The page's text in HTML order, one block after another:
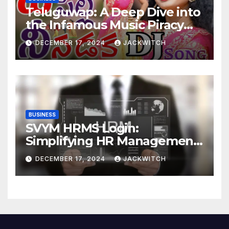
Teluguwap: A Deep Dive into
the Infamous Music Piracy
Platform
DECEMBER 17, 2024 JACKWITCH
BUSINESS
SVYM HRMS Login:
Simplifying HR Management
for Organizations
DECEMBER 17, 2024 JACKWITCH